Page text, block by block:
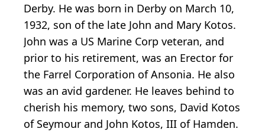
Derby. He was born in Derby on March 10,
1932, son of the late John and Mary Kotos.
John was a US Marine Corp veteran, and
prior to his retirement, was an Erector for
the Farrel Corporation of Ansonia. He also
was an avid gardener. He leaves behind to
cherish his memory, two sons, David Kotos
of Seymour and John Kotos, III of Hamden.